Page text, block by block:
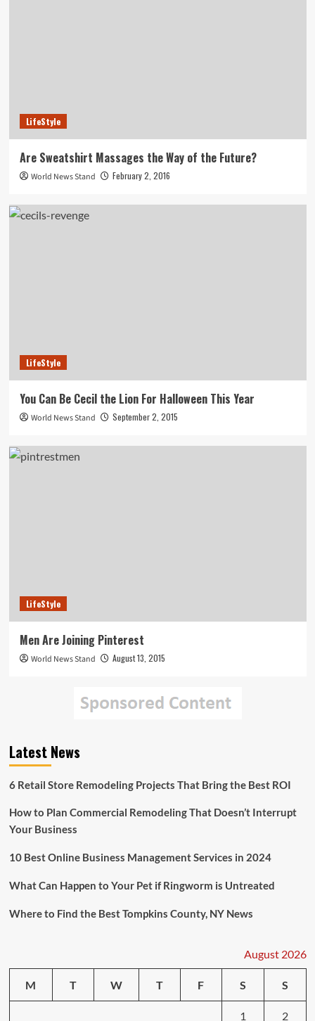
LifeStyle
Are Sweatshirt Massages the Way of the Future?
World News Stand February 2, 2016
LifeStyle
You Can Be Cecil the Lion For Halloween This Year
World News Stand September 2, 2015
LifeStyle
Men Are Joining Pinterest
World News Stand August 13, 2015
Latest News
6 Retail Store Remodeling Projects That Bring the Best ROI
How to Plan Commercial Remodeling That Doesn’t Interrupt
Your Business
10 Best Online Business Management Services in 2024
What Can Happen to Your Pet if Ringworm is Untreated
Where to Find the Best Tompkins County, NY News
August 2026
M T W T F S S
1 2